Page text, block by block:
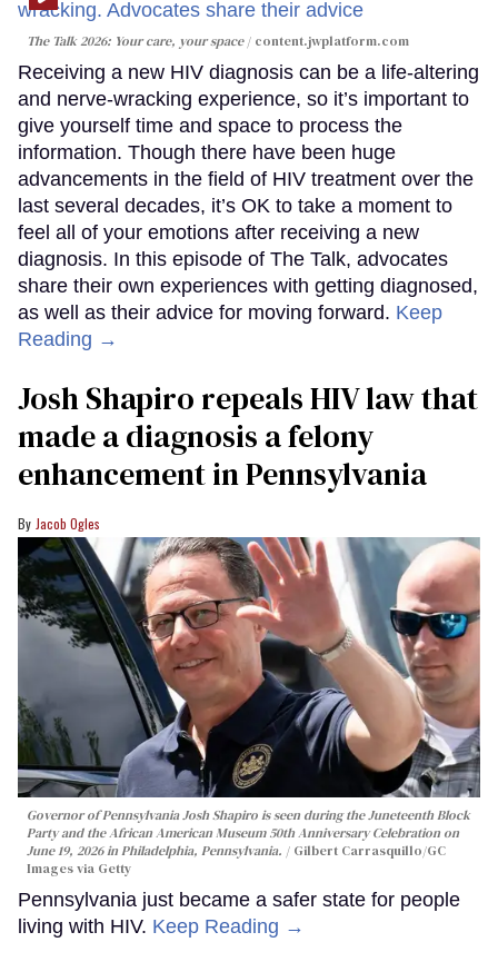
The Talk 2026: Your care, your space content.jwplatform.com
Receiving a new HIV diagnosis can be a life-altering
and nerve-wracking experience, so it’s important to
give yourself time and space to process the
information. Though there have been huge
advancements in the field of HIV treatment over the
last several decades, it’s OK to take a moment to
feel all of your emotions after receiving a new
diagnosis. In this episode of The Talk, advocates
share their own experiences with getting diagnosed,
as well as their advice for moving forward. Keep
Reading →
Josh Shapiro repeals HIV law that
made a diagnosis a felony
enhancement in Pennsylvania
Jacob Ogles
Governor of Pennsylvania Josh Shapiro is seen during the Juneteenth Block
Party and the African American Museum 50th Anniversary Celebration on
June 19, 2026 in Philadelphia, Pennsylvania.
Gilbert Carrasquillo/GC
Images via Getty
Pennsylvania just became a safer state for people
living with HIV. Keep Reading →